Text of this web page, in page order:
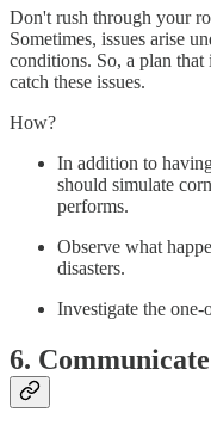
Don't rush through your
Sometimes, issues arise
conditions. So, a plan that
catch these issues.
How?
In addition to
should simulate
performs.
Observe what
disasters.
Investigate the one-
6. Communicate